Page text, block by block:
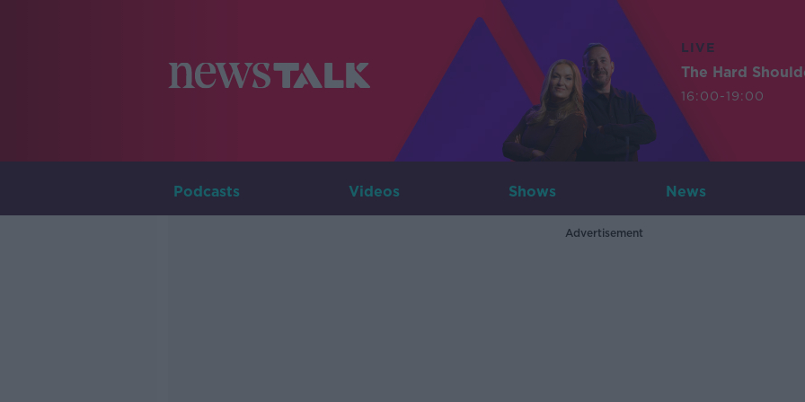
LIVE
The Hard
16:00-19:00
Podcasts Videos Shows News
Advertisement